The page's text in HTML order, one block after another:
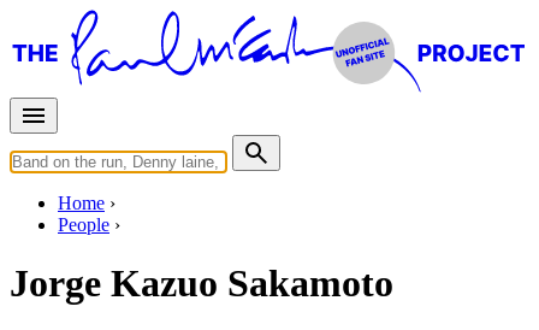
Home
People
Jorge Kazuo Sakamoto